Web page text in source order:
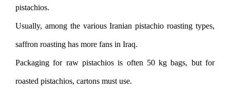
pistachios.
Usually, among the various Iranian pistachio roasting types,
saffron roasting has more fans in Iraq.
Packaging for raw pistachios is often 50 kg bags, but for
roasted pistachios, cartons must use.